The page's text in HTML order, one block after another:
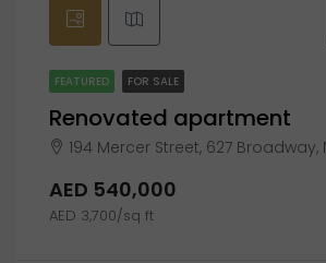
FEATURED FOR SALE
Renovated apartment
194 Mercer Street, 627 Broadway, New
AED 540,000
AED 3,700/sq ft